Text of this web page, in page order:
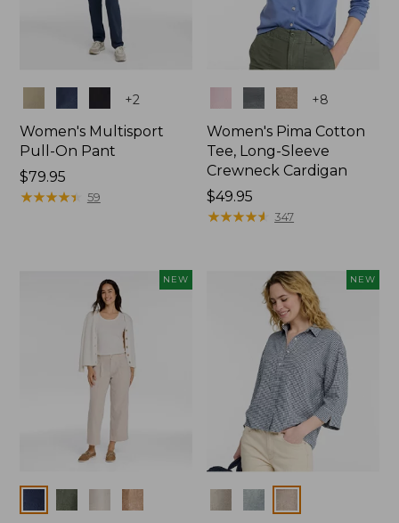
+2
Women's Multisport
Pull-On Pant
Price:
$79.95
$79.95
★★★★★
★★★★★ 59
+8
Women's Pima Cotton
Tee, Long-Sleeve
Crewneck Cardigan
Price:
$49.95
$49.95
★★★★★
★★★★★ 347
NEW NEW